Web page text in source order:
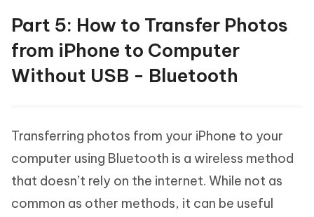
Part 5: How to Transfer Photos
from iPhone to Computer
Without USB - Bluetooth
Transferring photos from your iPhone to your
computer using Bluetooth is a wireless method
that doesn’t rely on the internet. While not as
common as other methods, it can be useful